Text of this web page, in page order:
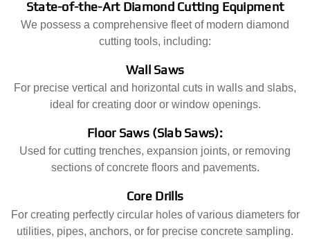
State-of-the-Art Diamond Cutting Equipment
We possess a comprehensive fleet of modern diamond
cutting tools, including:
Wall Saws
For precise vertical and horizontal cuts in walls and slabs,
ideal for creating door or window openings.
Floor Saws (Slab Saws):
Used for cutting trenches, expansion joints, or removing
sections of concrete floors and pavements.
Core Drills
For creating perfectly circular holes of various diameters for
utilities, pipes, anchors, or for precise concrete sampling.